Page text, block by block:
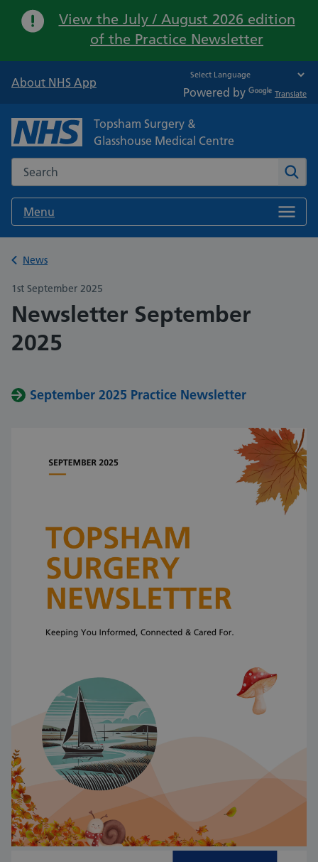
Important:
View the July / August 2026 edition
of the Practice Newsletter
About NHS App
Powered by Translate
Topsham Surgery &
Glasshouse Medical Centre
Search the NHS website
Menu
Back to
News
1st September 2025
Newsletter September
2025
September 2025 Practice Newsletter